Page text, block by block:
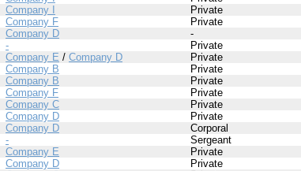
Company I Private
Company F Private
Company D -
- Private
Company E / Company D Private
Company B Private
Company B Private
Company F Private
Company C Private
Company D Private
Company D Corporal
- Sergeant
Company E Private
Company D Private